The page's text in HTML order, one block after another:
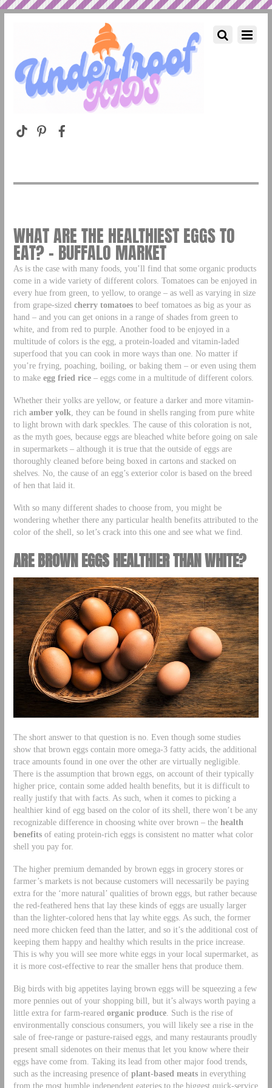
WHAT ARE THE HEALTHIEST EGGS TO
EAT? – BUFFALO MARKET
As is the case with many foods, you’ll find that some organic products
come in a wide variety of different colors. Tomatoes can be enjoyed in
every hue from green, to yellow, to orange – as well as varying in size
from grape-sized cherry tomatoesto beef tomatoes as big as your as
hand – and you can get onions in a range of shades from green to
white, and from red to purple. Another food to be enjoyed in a
multitude of colors is the egg, a protein-loaded and vitamin-laded
superfood that you can cook in more ways than one. No matter if
you’re frying, poaching, boiling, or baking them – or even using them
to make egg fried rice– eggs come in a multitude of different colors.
Whether their yolks are yellow, or feature a darker and more vitamin-
rich amber yolk , they can be found in shells ranging from pure white
to light brown with dark speckles. The cause of this coloration is not,
as the myth goes, because eggs are bleached white before going on sale
in supermarkets – although it is true that the outside of eggs are
thoroughly cleaned before being boxed in cartons and stacked on
shelves. No, the cause of an egg’s exterior color is based on the breed
of hen that laid it.
With so many different shades to choose from, you might be
wondering whether there any particular health benefits attributed to the
color of the shell, so let’s crack into this one and see what we find.
ARE BROWN EGGS HEALTHIER THAN WHITE?
The short answer to that question is no. Even though some studies
show that brown eggs contain more omega-3 fatty acids, the additional
trace amounts found in one over the other are virtually negligible.
There is the assumption that brown eggs, on account of their typically
higher price, contain some added health benefits, but it is difficult to
really justify that with facts. As such, when it comes to picking a
healthier kind of egg based on the color of its shell, there won’t be any
recognizable difference in choosing white over brown – the health
benefitsof eating protein-rich eggs is consistent no matter what color
shell you pay for.
The higher premium demanded by brown eggs in grocery stores or
farmer’s markets is not because customers will necessarily be paying
extra for the ‘more natural’ qualities of brown eggs, but rather because
the red-feathered hens that lay these kinds of eggs are usually larger
than the lighter-colored hens that lay white eggs. As such, the former
need more chicken feed than the latter, and so it’s the additional cost of
keeping them happy and healthy which results in the price increase.
This is why you will see more white eggs in your local supermarket, as
it is more cost-effective to rear the smaller hens that produce them.
Big birds with big appetites laying brown eggs will be squeezing a few
more pennies out of your shopping bill, but it’s always worth paying a
little extra for farm-reared organic produce. Such is the rise of
environmentally conscious consumers, you will likely see a rise in the
sale of free-range or pasture-raised eggs, and many restaurants proudly
present small sidenotes on their menus that let you know where their
eggs have come from. Taking its lead from other major food trends,
such as the increasing presence of plant-based meats in everything
from the most humble independent eateries to the biggest quick-service